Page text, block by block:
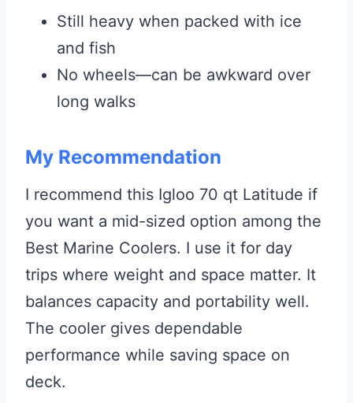
Still heavy when packed with ice
and fish
No wheels—can be awkward over
long walks
My Recommendation
I recommend this Igloo 70 qt Latitude if
you want a mid-sized option among the
Best Marine Coolers. I use it for day
trips where weight and space matter. It
balances capacity and portability well.
The cooler gives dependable
performance while saving space on
deck.